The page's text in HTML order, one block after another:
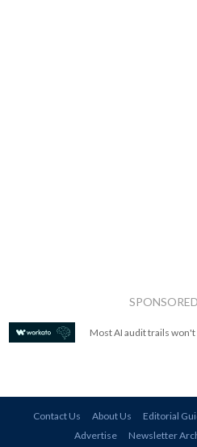
Most AI audit trails
Contact Us About Us Editorial
Advertise
Newsletter